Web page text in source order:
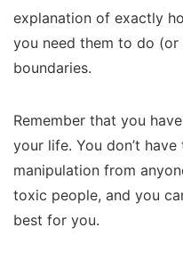
explanation of exactly
you need them to do
boundaries.
Remember that you
your life. You don’t
manipulation from
toxic people, and you
best for you.